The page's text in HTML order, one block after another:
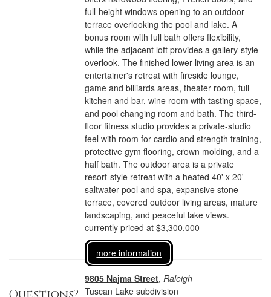
full-height windows opening to an outdoor
terrace overlooking the pool and lake. A
bonus room with full bath offers flexibility,
while the adjacent loft provides a gallery-style
overlook. The finished lower living area is an
entertainer's retreat with fireside lounge,
game and billiards areas, theater room, full
kitchen and bar, wine room with tasting space,
and pool changing room and bath. The third-
floor fitness studio provides a private-studio
feel with room for cardio and strength training,
protective gym flooring, crown molding, and a
half bath. The outdoor area is a private
resort-style retreat with a heated 40' x 20'
saltwater pool and spa, expansive stone
terrace, covered outdoor living areas, mature
landscaping, and peaceful lake views.
currently priced at $3,300,000
more information
9805 Najma Street,Raleigh
Tuscan Lake subdivision